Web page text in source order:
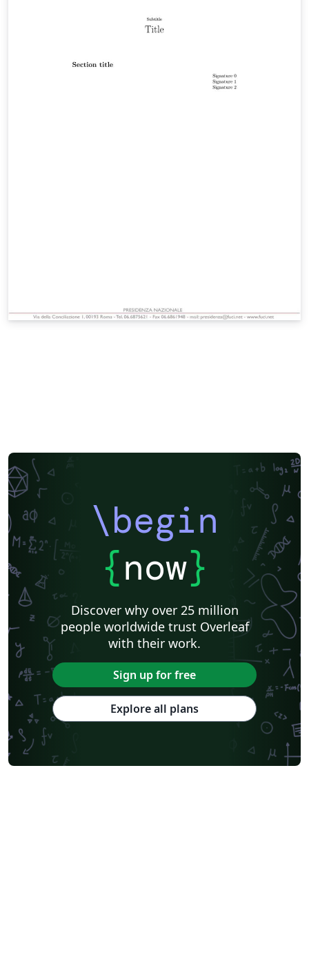
\begin
{now}
Discover why over 25 million
people worldwide trust Overleaf
with their work.
Sign up for free
Explore all plans